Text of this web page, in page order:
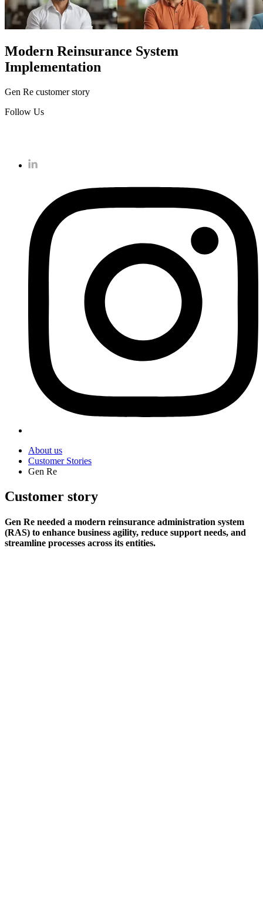
Modern Reinsurance System
Implementation
Gen Re customer story
Follow Us
About us
Customer Stories
Gen Re
Customer story
Gen Re needed a modern reinsurance administration system
(RAS) to enhance business agility, reduce support needs, and
streamline processes across its entities.